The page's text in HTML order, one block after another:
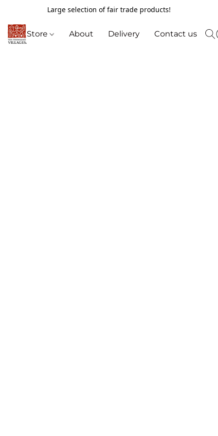
Large selection of fair trade products!
Store About Delivery Contact us